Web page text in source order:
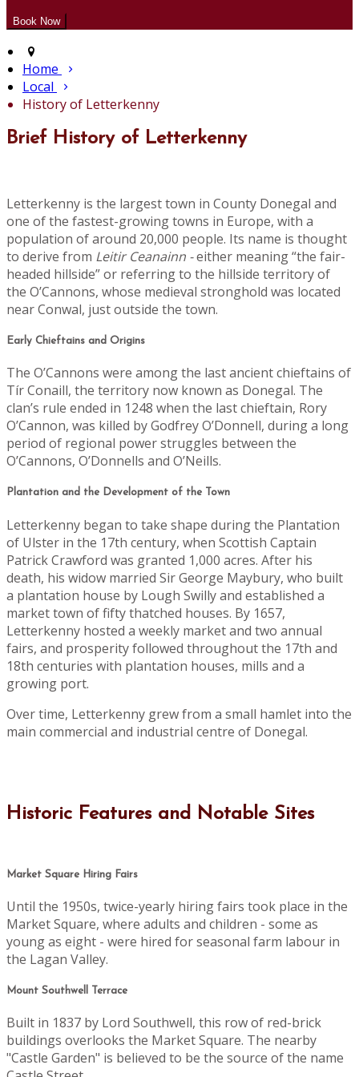
Home
Local
History of Letterkenny
Brief History of Letterkenny
Letterkenny is the largest town in County Donegal and
one of the fastest-growing towns in Europe, with a
population of around 20,000 people. Its name is thought
to derive from Leitir Ceanainn -either meaning “the fair-
headed hillside” or referring to the hillside territory of
the O’Cannons, whose medieval stronghold was located
near Conwal, just outside the town.
Early Chieftains and Origins
The O’Cannons were among the last ancient chieftains of
Tír Conaill, the territory now known as Donegal. The
clan’s rule ended in 1248 when the last chieftain, Rory
O’Cannon, was killed by Godfrey O’Donnell, during a long
period of regional power struggles between the
O’Cannons, O’Donnells and O’Neills.
Plantation and the Development of the Town
Letterkenny began to take shape during the Plantation
of Ulster in the 17th century, when Scottish Captain
Patrick Crawford was granted 1,000 acres. After his
death, his widow married Sir George Maybury, who built
a plantation house by Lough Swilly and established a
market town of fifty thatched houses. By 1657,
Letterkenny hosted a weekly market and two annual
fairs, and prosperity followed throughout the 17th and
18th centuries with plantation houses, mills and a
growing port.
Over time, Letterkenny grew from a small hamlet into the
main commercial and industrial centre of Donegal.
Historic Features and Notable Sites
Market Square Hiring Fairs
Until the 1950s, twice-yearly hiring fairs took place in the
Market Square, where adults and children - some as
young as eight - were hired for seasonal farm labour in
the Lagan Valley.
Mount Southwell Terrace
Built in 1837 by Lord Southwell, this row of red-brick
buildings overlooks the Market Square. The nearby
"Castle Garden" is believed to be the source of the name